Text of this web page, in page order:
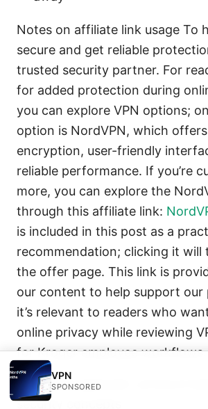
Notes on affiliate link usage To
secure and get reliable
trusted security partner. For
for added protection during
you can explore VPN options;
option is NordVPN, which
encryption, user-friendly
reliable performance. If you’re
more, you can explore the
through this affiliate link:
is included in this post as a
recommendation; clicking it will
the offer page. This link is
our content to help support our
it’s relevant to readers who
online privacy while reviewing
for Kroger employee workflows.
Technical appendix: protocol
security concepts
VPN
SPONSORED